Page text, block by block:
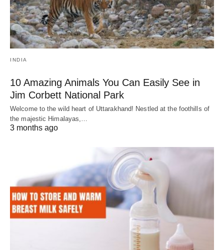
INDIA
10 Amazing Animals You Can Easily See in
Jim Corbett National Park
Welcome to the wild heart of Uttarakhand! Nestled at the foothills of
the majestic Himalayas,…
3 months ago